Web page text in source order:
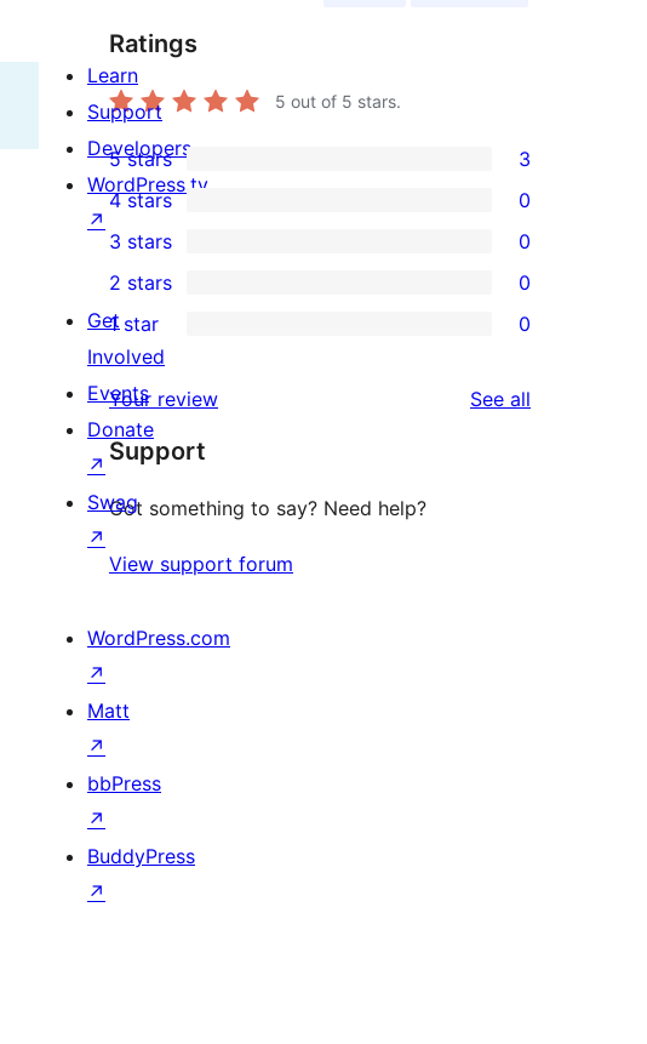
Ratings
5 out of 5 stars.
3
5-
star
reviews
5 stars 3
4-
star
reviews
4 stars 0
0
3-
star
reviews
3 stars 0
2-
star
reviews
2 stars 0
star
reviews
1 star 0
Your review See all
Support
Got something to say? Need help?
View support forum
Learn
Support
Developers
WordPress.tv
↗
Get
Involved
Events
Donate
↗
Swag
↗
WordPress.com
↗
Matt
↗
bbPress
↗
BuddyPress
↗